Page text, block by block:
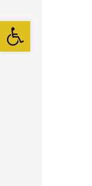
Open toolbar